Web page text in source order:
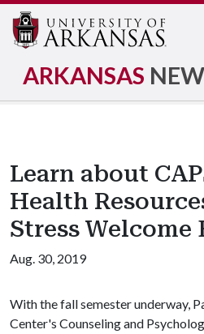
ARKANSAS
Learn about
Health
Stress Welcome
Aug. 30, 2019
With the fall semester underway,
Center's Counseling and